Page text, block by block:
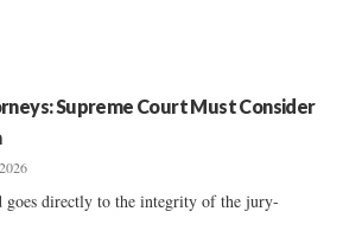
Supreme Court Must Consider
goes directly to the integrity of the jury-